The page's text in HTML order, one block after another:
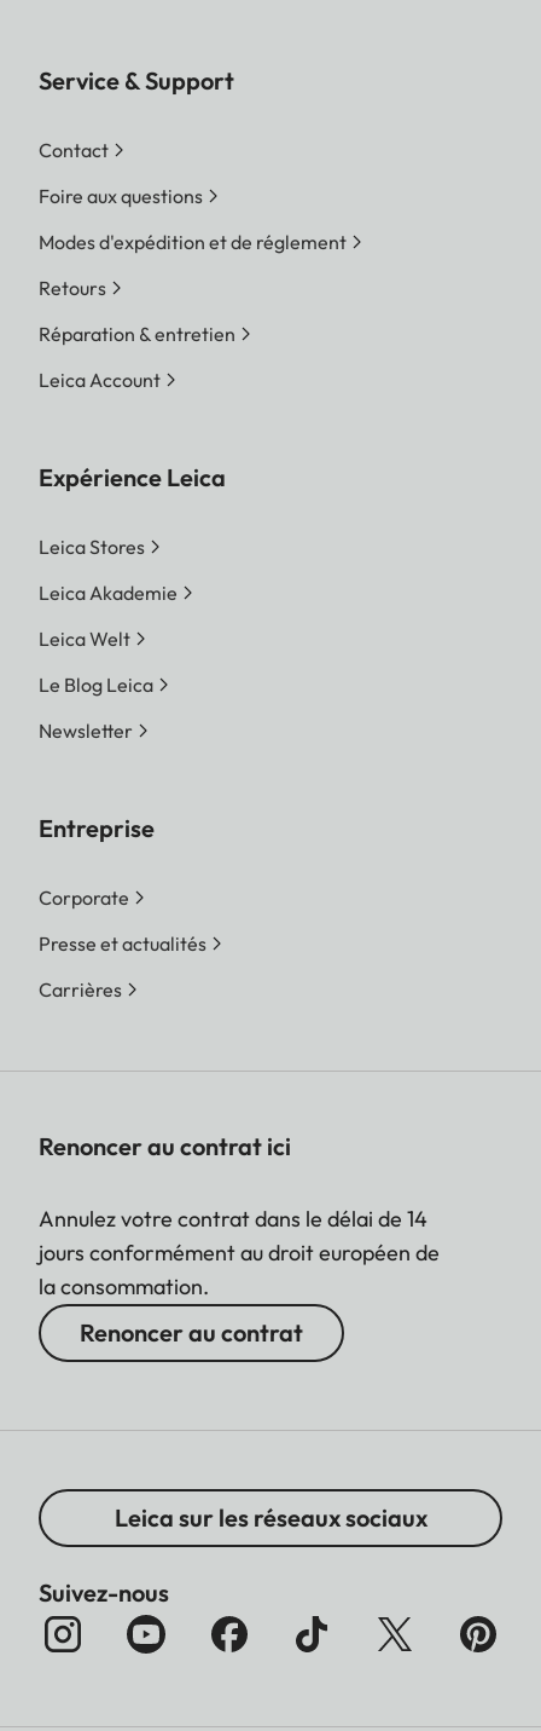
Service & Support
Contact
Foire aux questions
Modes d'expédition et de réglement
Retours
Réparation & entretien
Leica Account
Expérience Leica
Leica Stores
Leica Akademie
Leica Welt
Le Blog Leica
Newsletter
Entreprise
Corporate
Presse et actualités
Carrières
Renoncer au contrat ici
Annulez votre contrat dans le délai de 14
jours conformément au droit européen de
la consommation.
Renoncer au contrat
Leica sur les réseaux sociaux
Suivez-nous